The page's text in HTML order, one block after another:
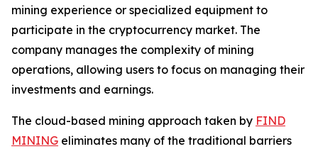
mining experience or specialized equipment to
participate in the cryptocurrency market. The
company manages the complexity of mining
operations, allowing users to focus on managing their
investments and earnings.
The cloud-based mining approach taken by FIND
MINING eliminates many of the traditional barriers